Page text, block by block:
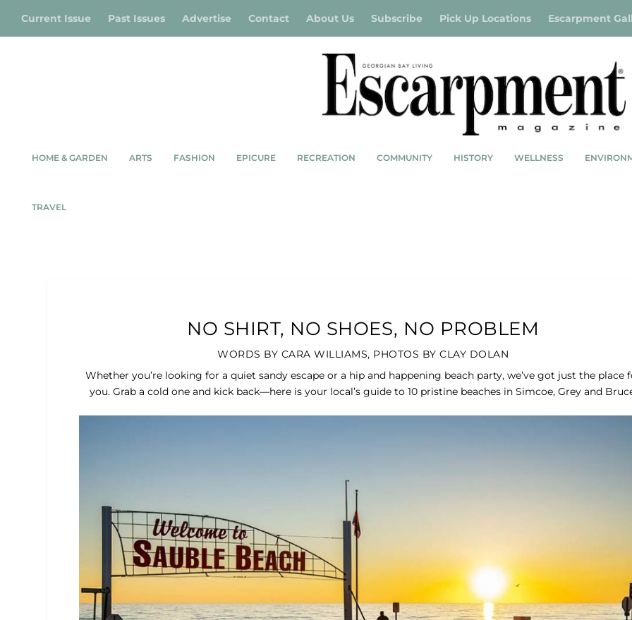
Current Issue Past Issues Advertise Contact About Us Subscribe Pick Up Locations Escarpment
HOME & GARDEN ARTS FASHION EPICURE RECREATION COMMUNITY HISTORY WELLNESS
TRAVEL
NO SHIRT, NO SHOES, NO PROBLEM
WORDS BY CARA WILLIAMS, PHOTOS BY CLAY DOLAN
Whether you’re looking for a quiet sandy escape or a hip and happening beach party, we’ve got just the place
you. Grab a cold one and kick back—here is your local’s guide to 10 pristine beaches in Simcoe, Grey and